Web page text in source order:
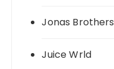
Jonas Brothers
Juice Wrld